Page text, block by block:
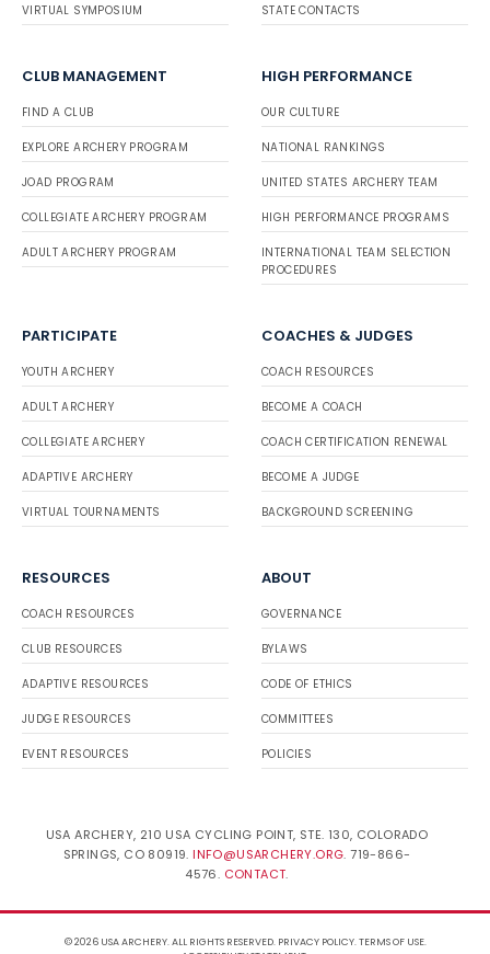
VIRTUAL SYMPOSIUM STATE CONTACTS
CLUB MANAGEMENT
FIND A CLUB
EXPLORE ARCHERY PROGRAM
JOAD PROGRAM
COLLEGIATE ARCHERY PROGRAM
ADULT ARCHERY PROGRAM
HIGH PERFORMANCE
OUR CULTURE
NATIONAL RANKINGS
UNITED STATES ARCHERY TEAM
HIGH PERFORMANCE PROGRAMS
INTERNATIONAL TEAM SELECTION
PROCEDURES
PARTICIPATE
YOUTH ARCHERY
ADULT ARCHERY
COLLEGIATE ARCHERY
ADAPTIVE ARCHERY
VIRTUAL TOURNAMENTS
COACHES & JUDGES
COACH RESOURCES
BECOME A COACH
COACH CERTIFICATION RENEWAL
BECOME A JUDGE
BACKGROUND SCREENING
RESOURCES
COACH RESOURCES
CLUB RESOURCES
ADAPTIVE RESOURCES
JUDGE RESOURCES
EVENT RESOURCES
ABOUT
GOVERNANCE
BYLAWS
CODE OF ETHICS
COMMITTEES
POLICIES
USA ARCHERY, 210 USA CYCLING POINT, STE. 130, COLORADO
SPRINGS, CO 80919. INFO@USARCHERY.ORG. 719-866-
4576. CONTACT.
© 2026 USA ARCHERY. ALL RIGHTS RESERVED. PRIVACY POLICY.TERMS OF USE.